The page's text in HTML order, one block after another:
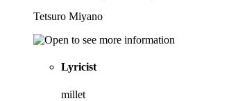
Tetsuro Miyano
Lyricist
millet